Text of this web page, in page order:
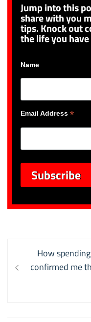
Jump into this
share with you
tips. Knock out
the life you
Name
Email Address *
navigation
Previous
post:
How
confirmed me